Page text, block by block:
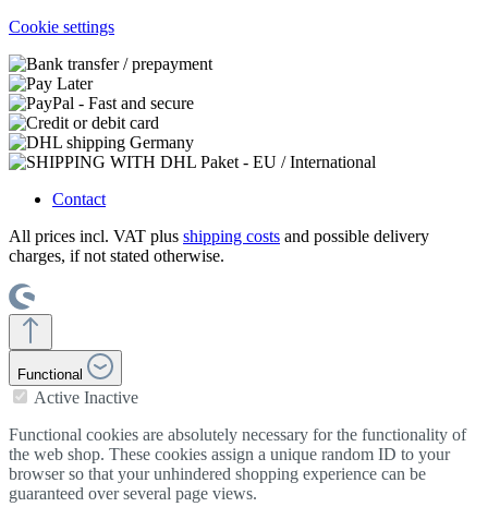
Cookie settings
Contact
All prices incl. VAT plus shipping costs and possible delivery
charges, if not stated otherwise.
Functional
Active Inactive
Functional cookies are absolutely necessary for the functionality of
the web shop. These cookies assign a unique random ID to your
browser so that your unhindered shopping experience can be
guaranteed over several page views.